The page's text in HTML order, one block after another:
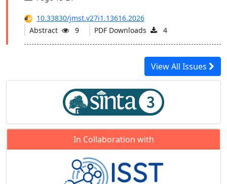
10.33830/jmst.v27i1.13616.2026
Abstract
9 PDF Downloads 4
View All Issues
In Collaboration with